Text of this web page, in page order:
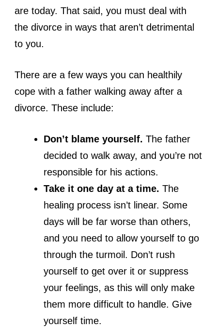
are today. That said, you must deal with
the divorce in ways that aren’t detrimental
to you.
There are a few ways you can healthily
cope with a father walking away after a
divorce. These include:
Don’t blame yourself. The father
decided to walk away, and you’re not
responsible for his actions.
Take it one day at a time. The
healing process isn’t linear. Some
days will be far worse than others,
and you need to allow yourself to go
through the turmoil. Don’t rush
yourself to get over it or suppress
your feelings, as this will only make
them more difficult to handle. Give
yourself time.